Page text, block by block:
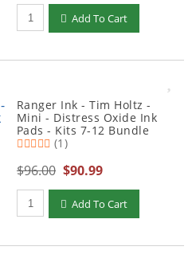
Qty to add to Cart
Add To Cart
Ranger Ink - Tim Holtz -
Mini - Distress Oxide Ink
Pads - Kits 7-12 Bundle
(1)
$96.00 $90.99
Qty to add to Cart
Add To Cart